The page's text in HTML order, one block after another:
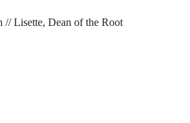
// Lisette, Dean of the Root